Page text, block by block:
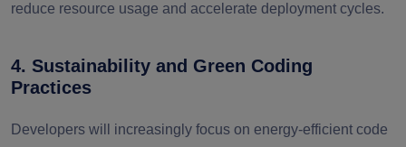
reduce resource usage and accelerate deployment cycles.
4. Sustainability and Green Coding
Practices
Developers will increasingly focus on energy-efficient code